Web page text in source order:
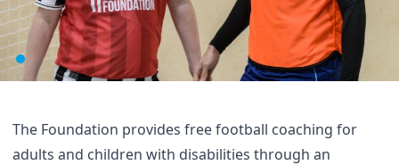
The Foundation provides free football coaching for
adults and children with disabilities through an